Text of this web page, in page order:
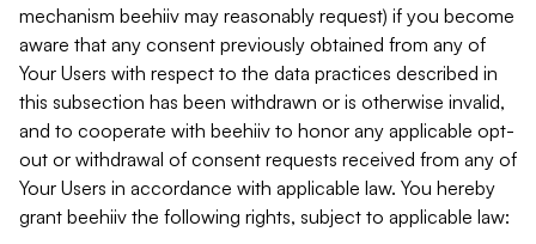
mechanism beehiiv may reasonably request) if you become
aware that any consent previously obtained from any of
Your Users with respect to the data practices described in
this subsection has been withdrawn or is otherwise invalid,
and to cooperate with beehiiv to honor any applicable opt-
out or withdrawal of consent requests received from any of
Your Users in accordance with applicable law. You hereby
grant beehiiv the following rights, subject to applicable law: